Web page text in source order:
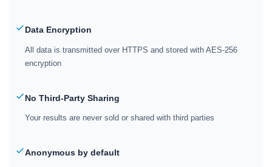
Data Encryption
All data is transmitted over HTTPS and stored with AES-256
encryption
No Third-Party Sharing
Your results are never sold or shared with third parties
Anonymous by default